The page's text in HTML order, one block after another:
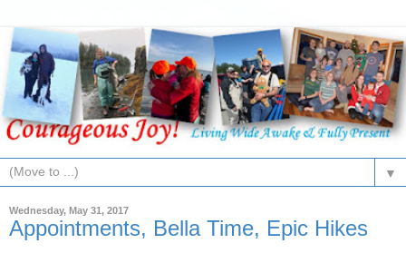
▼
Wednesday, May 31, 2017
Appointments, Bella Time, Epic Hikes